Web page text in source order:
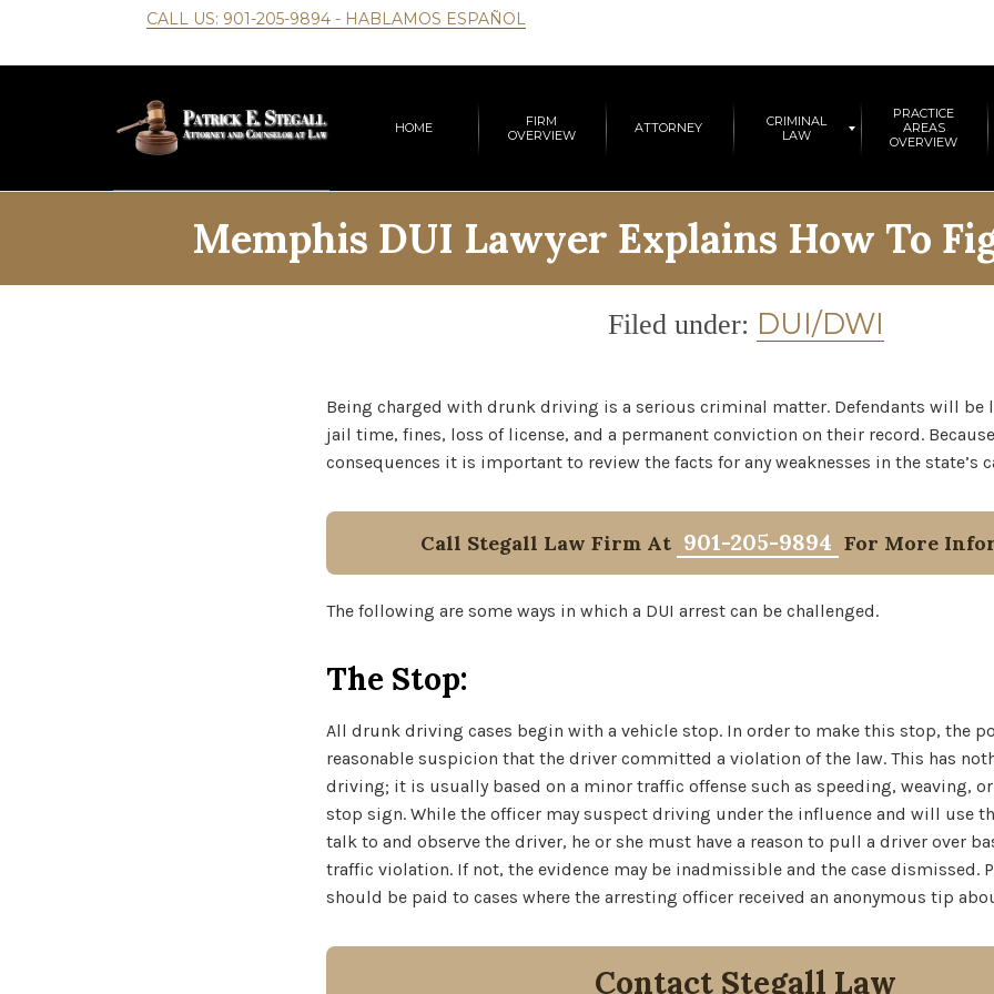
CALL US: 901-205-9894 - HABLAMOS ESPAÑOL
HOME
FIRM
OVERVIEW
ATTORNEY
CRIMINAL
LAW
PRACTICE
AREAS
OVERVIEW
Memphis DUI Lawyer Explains How To
Category
Filed under: DUI/DWI
Being charged with drunk driving is a serious criminal matter. Defendants will be
jail time, fines, loss of license, and a permanent conviction on their record.
consequences it is important to review the facts for any weaknesses in the state’s
Call Stegall Law Firm At 901-205-9894 For More
The following are some ways in which a DUI arrest can be challenged.
The Stop:
All drunk driving cases begin with a vehicle stop. In order to make this stop, the
reasonable suspicion that the driver committed a violation of the law. This has
driving; it is usually based on a minor traffic offense such as speeding, weaving,
stop sign. While the officer may suspect driving under the influence and will use
talk to and observe the driver, he or she must have a reason to pull a driver over
traffic violation. If not, the evidence may be inadmissible and the case dismissed.
should be paid to cases where the arresting officer received an anonymous tip
Contact Stegall Law